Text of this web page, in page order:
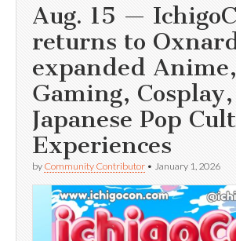
Aug. 15 —
returns to
expanded Anime,
Gaming,
Japanese Pop
Experiences
by Community Contributor • January 1, 2026